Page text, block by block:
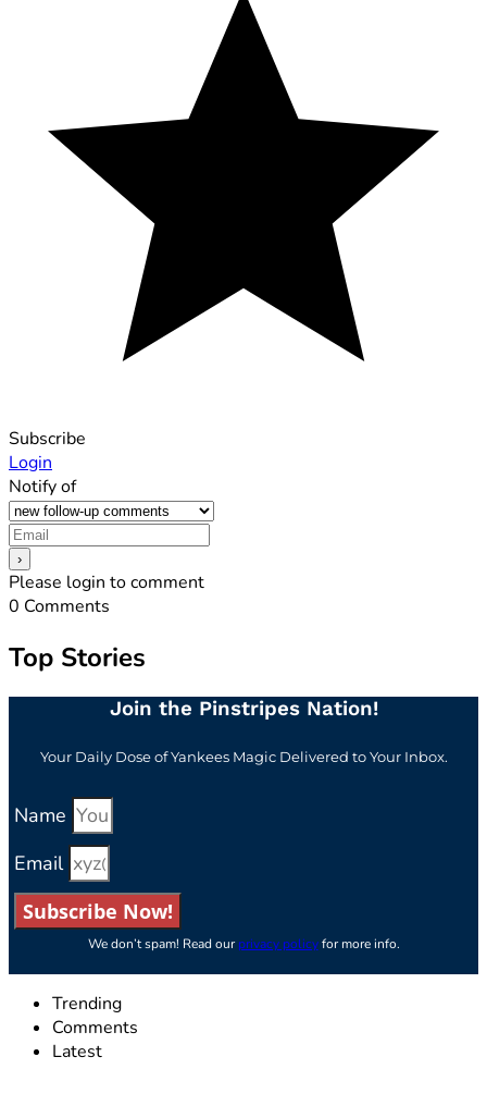
Subscribe
Login
Notify of
Please login to comment
0 Comments
Top Stories
Join the Pinstripes Nation!
Your Daily Dose of Yankees Magic Delivered to Your Inbox.
Name
Email
Subscribe Now!
We don’t spam! Read ourprivacy policyfor more info.
Trending
Comments
Latest